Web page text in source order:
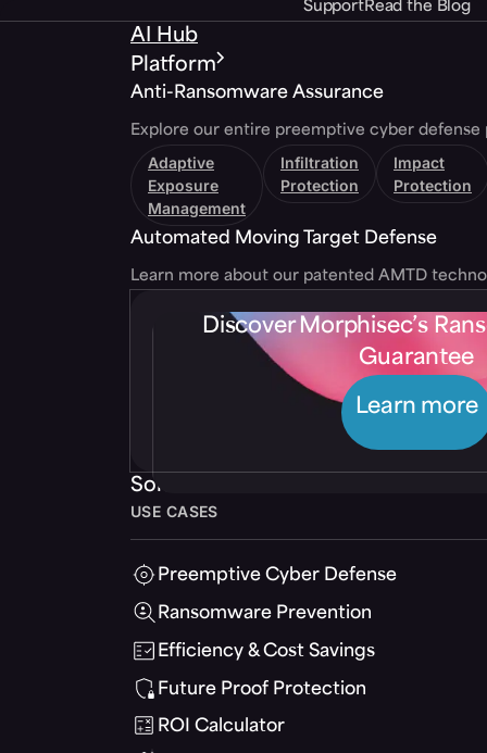
SupportRead the Blog
AI Hub
Platform
Anti-Ransomware Assurance
Explore our entire preemptive cyber defense
Adaptive
Exposure
Management
Infiltration
Protection
Impact
Protection
Automated Moving Target Defense
Learn more about our patented AMTD
Discover Morphisec’s
Guarantee
Learn more
Solutions
USE CASES
Preemptive Cyber Defense
Ransomware Prevention
Efficiency & Cost Savings
Future Proof Protection
ROI Calculator